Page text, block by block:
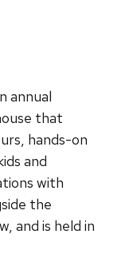
annual
that
hands-on
and
with
the
and is held in